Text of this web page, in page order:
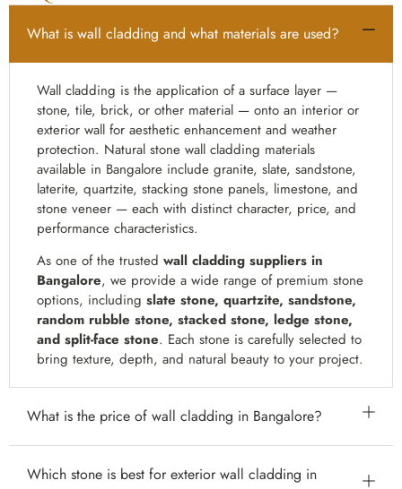
What is wall cladding and what materials are used?
Wall cladding is the application of a surface layer —
stone, tile, brick, or other material — onto an interior or
exterior wall for aesthetic enhancement and weather
protection. Natural stone wall cladding materials
available in Bangalore include granite, slate, sandstone,
laterite, quartzite, stacking stone panels, limestone, and
stone veneer — each with distinct character, price, and
performance characteristics.
As one of the trusted wall cladding suppliers in
Bangalore, we provide a wide range of premium stone
options, including slate stone, quartzite, sandstone,
random rubble stone, stacked stone, ledge stone,
and split-face stone. Each stone is carefully selected to
bring texture, depth, and natural beauty to your project.
What is the price of wall cladding in Bangalore?
Wall cladding costs in Bangalore vary significantly by
Which stone is best for exterior wall cladding in